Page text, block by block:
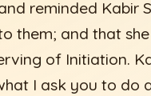
reminded Kabir
them; and that
of Initiation.
I ask you to do